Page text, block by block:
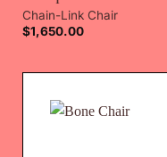
Chain-Link Chair
$1,650.00